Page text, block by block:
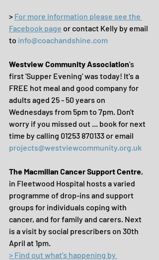
> For more information please see the
Facebook page or contact Kelly by email
to info@coachandshine.com
Westview Community Association's
first 'Supper Evening' was today! It's a
FREE hot meal and good company for
adults aged 25 - 50 years on
Wednesdays from 5pm to 7pm. Don't
worry if you missed out ... book for next
time by calling 01253 870133 or email
projects@westviewcommunity.org.uk
The Macmillan Cancer Support Centre,
in Fleetwood Hospital hosts a varied
programme of drop-ins and support
groups for individuals coping with
cancer, and for family and carers. Next
is a visit by social prescribers on 30th
April at 1pm.
> Find out what's happening by